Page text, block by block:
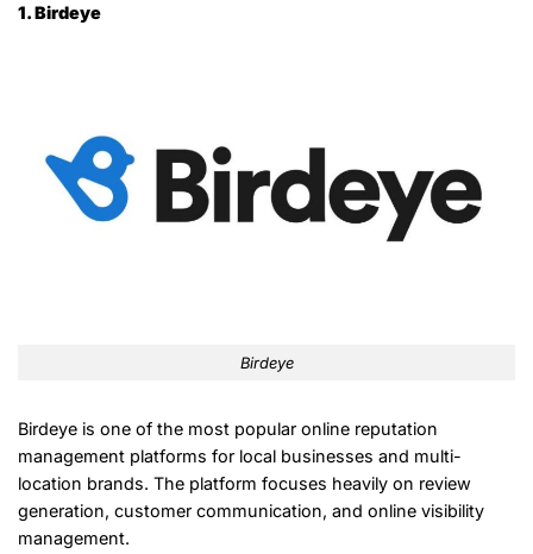
1. Birdeye
Birdeye
Birdeye is one of the most popular online reputation
management platforms for local businesses and multi-
location brands. The platform focuses heavily on review
generation, customer communication, and online visibility
management.